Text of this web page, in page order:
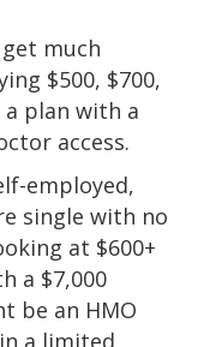
get much
$500, $700,
plan with a
access.
employed,
single with no
at $600+
a $7,000
be an HMO
a limited